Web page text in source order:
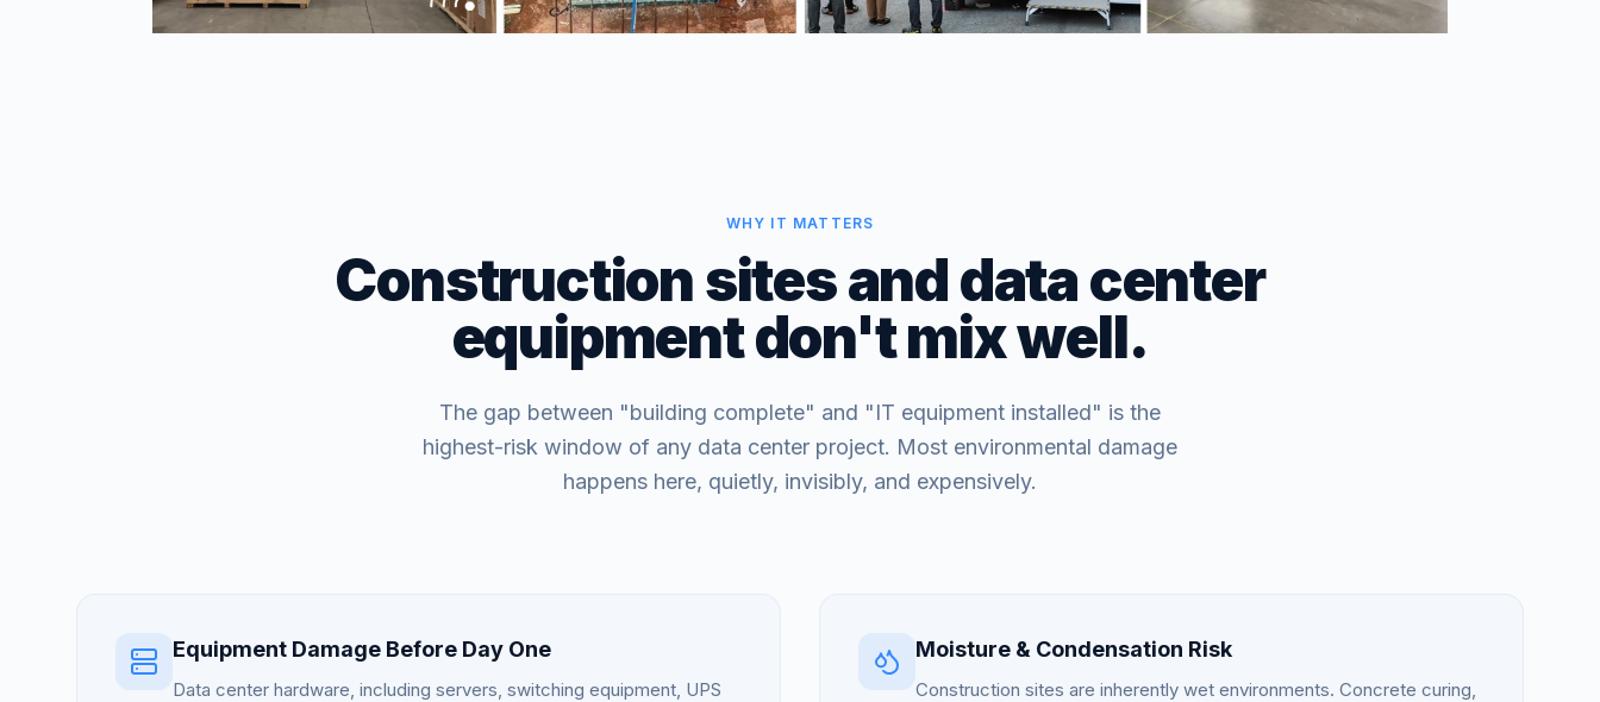
WHY IT MATTERS
Construction sites and data center
equipment don't mix well.
The gap between "building complete" and "IT equipment installed" is the
highest-risk window of any data center project. Most environmental damage
happens here, quietly, invisibly, and expensively.
Equipment Damage Before Day One
Data center hardware, including servers, switching equipment, UPS
Moisture & Condensation Risk
Construction sites are inherently wet environments. Concrete curing,